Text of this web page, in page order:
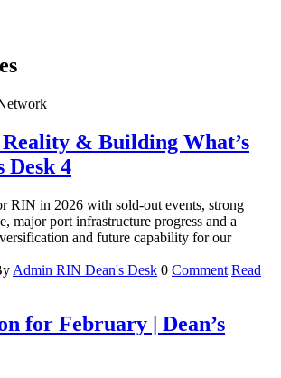
& Building What’s
Desk 4
RIN in 2026 with sold-out events, strong
major port infrastructure progress and a
and future capability for our
Admin RIN Dean's Desk 0 Comment Read
for February | Dean’s